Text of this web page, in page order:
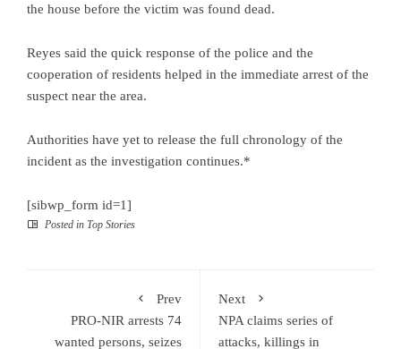
the house before the victim was found dead.
Reyes said the quick response of the police and the
cooperation of residents helped in the immediate arrest of the
suspect near the area.
Authorities have yet to release the full chronology of the
incident as the investigation continues.*
[sibwp_form id=1]
Posted in Top Stories
Prev
PRO-NIR arrests 74
wanted persons, seizes
Next
NPA claims series of
attacks, killings in